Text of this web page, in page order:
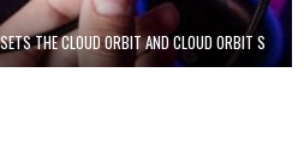
THE CLOUD ORBIT AND CLOUD ORBIT S